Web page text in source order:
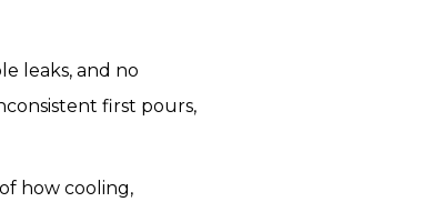
leaks, and no
first pours,
how cooling,